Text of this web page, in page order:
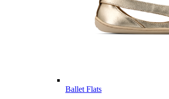
Ballet Flats